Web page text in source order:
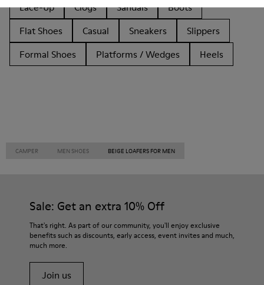
Lace-Up
Clogs Sandals
Boots
Flat Shoes
Casual Sneakers
Slippers
Formal Shoes
Platforms / Wedges Heels
CAMPER MEN SHOES BEIGE LOAFERS FOR MEN
Sale: Get an extra 10% Off
That's right. As part of our community, you'll enjoy exclusive
benefits such as discounts, early access, event invites and much,
much more.
Join us